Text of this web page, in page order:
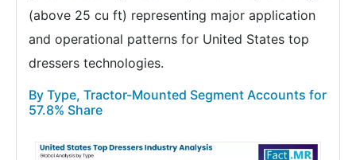
(above 25 cu ft) representing major application
and operational patterns for United States top
dressers technologies.
By Type, Tractor-Mounted Segment Accounts for
57.8% Share